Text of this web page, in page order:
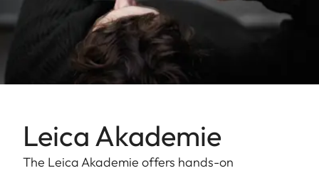
Leica Akademie
The Leica Akademie offers hands-on